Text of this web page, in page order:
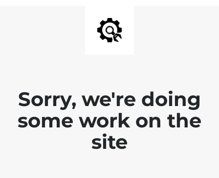
Sorry, we're doing
some work on the
site